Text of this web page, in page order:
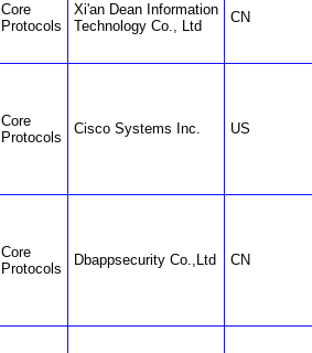
Core
Protocols
Xi'an Dean Information
Technology Co., Ltd
CN
Core
Protocols
Cisco Systems Inc. US
Core
Protocols
Dbappsecurity Co.,Ltd CN